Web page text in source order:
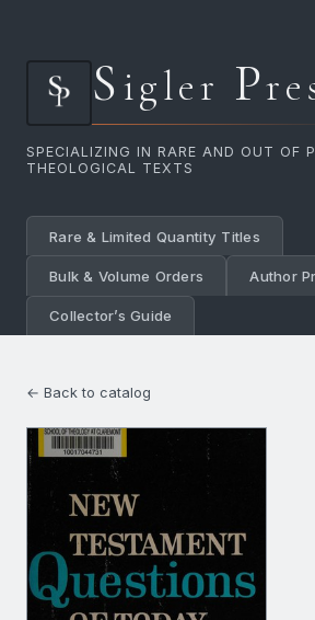
Sigler P
SPECIALIZING IN RARE AND OUT OF
THEOLOGICAL TEXTS
Rare & Limited Quantity Titles
Bulk & Volume Orders Author
Collector’s Guide
← Back to catalog